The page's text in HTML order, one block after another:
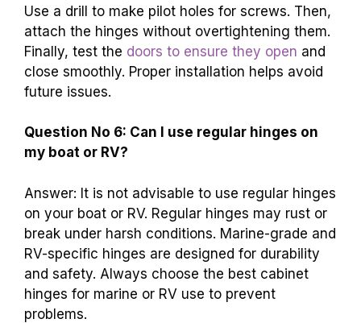
Use a drill to make pilot holes for screws. Then,
attach the hinges without overtightening them.
Finally, test the doors to ensure they open and
close smoothly. Proper installation helps avoid
future issues.
Question No 6: Can I use regular hinges on
my boat or RV?
Answer: It is not advisable to use regular hinges
on your boat or RV. Regular hinges may rust or
break under harsh conditions. Marine-grade and
RV-specific hinges are designed for durability
and safety. Always choose the best cabinet
hinges for marine or RV use to prevent
problems.